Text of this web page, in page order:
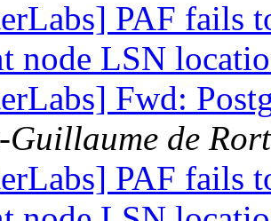
PAF fails
node LSN
Fwd:
Guillaume de
PAF fails